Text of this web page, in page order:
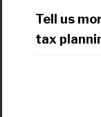
Tell us
tax